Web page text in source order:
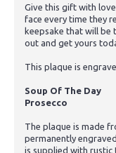
Give this gift with
face every time they
keepsake that will be
out and get yours
This plaque is
Soup Of The Day
Prosecco
The plaque is made
permanently
is supplied with rustic